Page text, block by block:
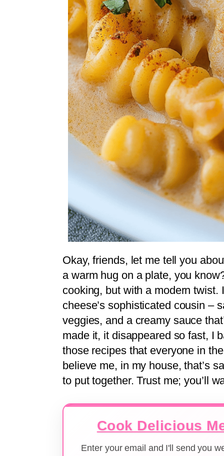
Okay, friends, let me tell you
a warm hug on a plate, you
cooking, but with a modern twist.
cheese’s sophisticated cousin –
veggies, and a creamy sauce
made it, it disappeared so fast, I
those recipes that everyone in
believe me, in my house, that’s
to put together. Trust me; you’ll
Cook Delicious
Enter your email and I'll send you